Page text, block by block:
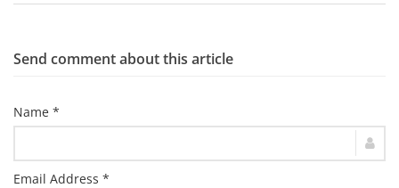
Send comment about this article
Name *
Email Address *